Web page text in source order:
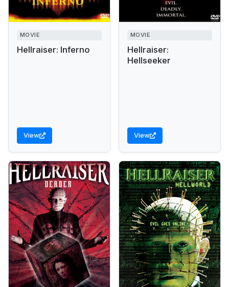
MOVIE
Hellraiser: Inferno
View
MOVIE
Hellraiser:
Hellseeker
View